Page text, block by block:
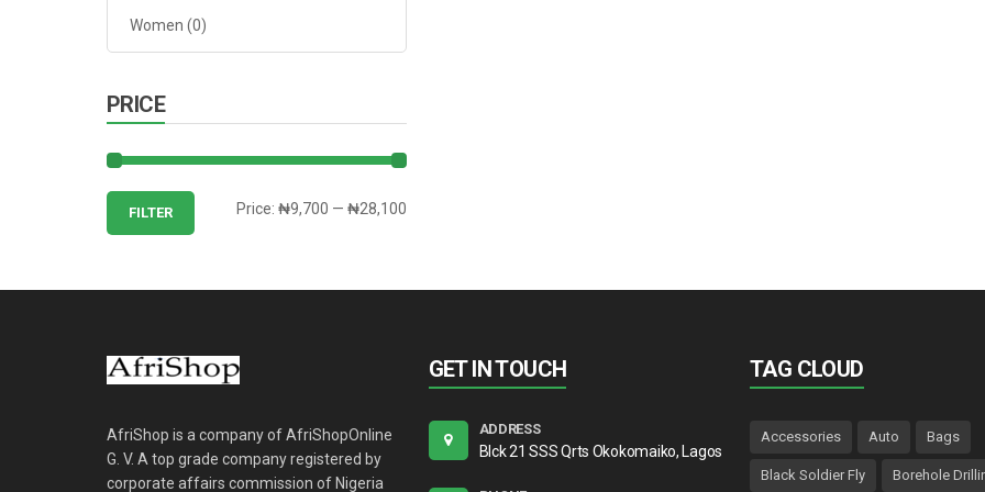
Women (0)
PRICE
Min
Max
FILTER Price: ₦9,700 — ₦28,100
AfriShop is a company of AfriShopOnline
G. V. A top grade company registered by
corporate affairs commission of Nigeria
GET IN TOUCH
ADDRESS
Blck 21 SSS Qrts Okokomaiko, Lagos
TAG CLOUD
Accessories Auto Bags
Black Soldier Fly Borehole